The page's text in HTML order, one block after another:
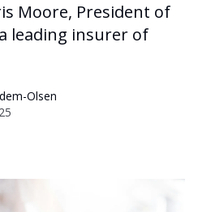
Moore, President of
leading insurer of
Olsen